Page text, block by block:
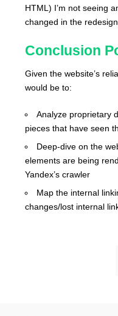
HTML) I’m not seeing
changed in the
Conclusion
Given the website’s
would be to:
Analyze proprietary
pieces that have seen
Deep-dive on the
elements are being
Yandex’s crawler
Map the internal
changes/lost internal